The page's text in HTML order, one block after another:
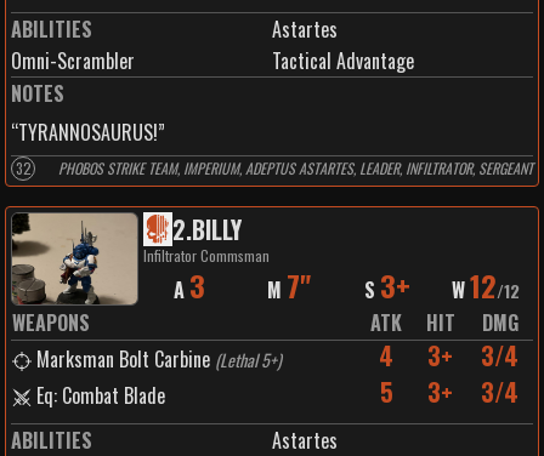
ABILITIES
Astartes
Omni-Scrambler
Tactical Advantage
NOTES
“TYRANNOSAURUS!”
32 PHOBOS STRIKE TEAM, IMPERIUM, ADEPTUS ASTARTES, LEADER, INFILTRATOR, SERGEANT
2.BILLY
Infiltrator Commsman
A 3 M 7" S 3+ W12/12
WEAPONS ATK HIT
DMG
Marksman Bolt Carbine (Lethal 5+) 4 3+ 3/4
Eq: Combat Blade 5 3+ 3/4
ABILITIES
Astartes